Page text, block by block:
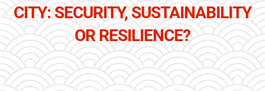
CITY: SECURITY, SUSTAINABILITY
OR RESILIENCE?